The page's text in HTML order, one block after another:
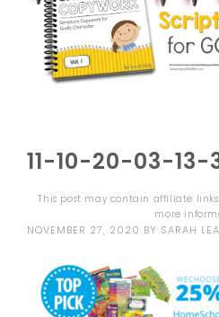
11-10-20-03-13-
This post may contain affiliate
more
NOVEMBER 27, 2020 BY SARAH